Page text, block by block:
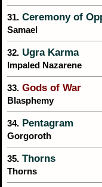
31. Ceremony of
Samael
32. Ugra Karma
Impaled Nazarene
33. Gods of War
Blasphemy
34. Pentagram
Gorgoroth
35. Thorns
Thorns